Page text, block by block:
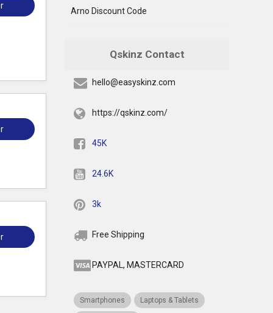
Arno Discount Code
Qskinz Contact
hello@easyskinz.com
https://qskinz.com/
45K
24.6K
3k
Free Shipping
PAYPAL, MASTERCARD
Smartphones Laptops & Tablets